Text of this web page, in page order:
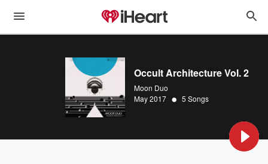
Occult Architecture Vol. 2
Moon Duo
May 2017 • 5 Songs